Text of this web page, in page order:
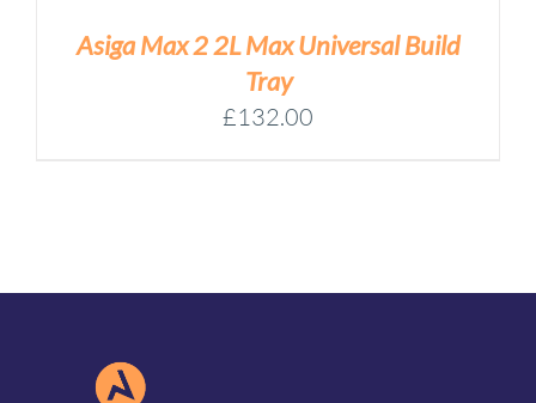
Asiga Max 2 2L Max Universal Build
Tray
£132.00